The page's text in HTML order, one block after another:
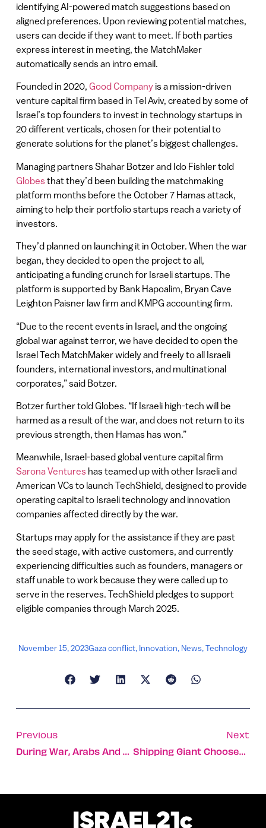
identifying AI-powered match suggestions based on
aligned preferences. Upon reviewing potential matches,
users can decide if they want to meet. If both parties
express interest in meeting, the MatchMaker
automatically sends an intro email.
Founded in 2020, Good Companyis a mission-driven
venture capital firm based in Tel Aviv, created by some of
Israel’s top founders to invest in technology startups in
20 different verticals, chosen for their potential to
generate solutions for the planet’s biggest challenges.
Managing partners Shahar Botzer and Ido Fishler told
Globesthat they’d been building the matchmaking
platform months before the October 7 Hamas attack,
aiming to help their portfolio startups reach a variety of
investors.
They’d planned on launching it in October. When the war
began, they decided to open the project to all,
anticipating a funding crunch for Israeli startups. The
platform is supported by Bank Hapoalim, Bryan Cave
Leighton Paisner law firm and KMPG accounting firm.
“Due to the recent events in Israel, and the ongoing
global war against terror, we have decided to open the
Israel Tech MatchMaker widely and freely to all Israeli
founders, international investors, and multinational
corporates,” said Botzer.
Botzer further told Globes. “If Israeli high-tech will be
harmed as a result of the war, and does not return to its
previous strength, then Hamas has won.”
Meanwhile, Israel-based global venture capital firm
Sarona Ventureshas teamed up with other Israeli and
American VCs to launch TechShield, designed to provide
operating capital to Israeli technology and innovation
companies affected directly by the war.
Startups may apply for the assistance if they are past
the seed stage, with active customers, and currently
experiencing difficulties such as founders, managers or
staff unable to work because they were called up to
serve in the reserves. TechShield pledges to support
eligible companies through March 2025.
November 15, 2023Gaza conflict, Innovation, News,Technology
Previous
During War, Arabs And Jews Jointly Patrol Their Shared City
Next
Shipping Giant Chooses Robotic Startup To Boost Productivity